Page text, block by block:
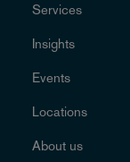
Services
Insights
Events
Locations
About us